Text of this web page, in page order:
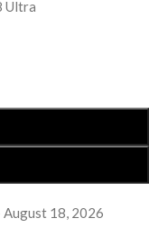
Ultra
18, 2026